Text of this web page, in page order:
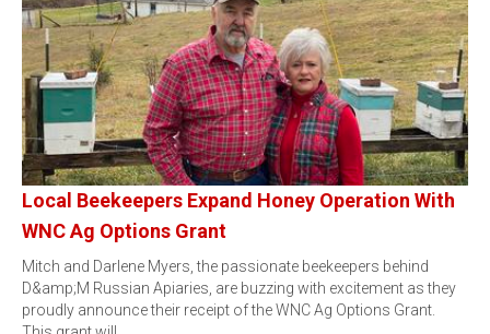
Local Beekeepers Expand Honey Operation With
WNC Ag Options Grant
Mitch and Darlene Myers, the passionate beekeepers behind
D&amp;M Russian Apiaries, are buzzing with excitement as they
proudly announce their receipt of the WNC Ag Options Grant.